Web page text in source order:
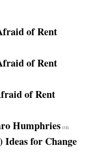
of Rent
of Rent
of Rent
Humphrieson
for Change